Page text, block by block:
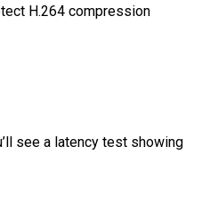
H.264 compression
see a latency test showing